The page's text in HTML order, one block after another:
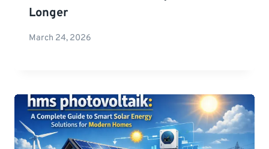
Longer
March 24, 2026